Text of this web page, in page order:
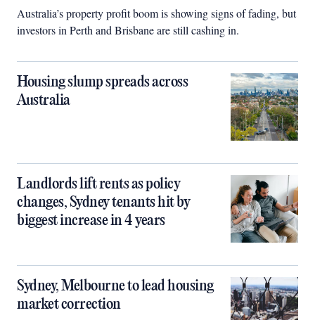
Australia’s property profit boom is showing signs of fading, but
investors in Perth and Brisbane are still cashing in.
Housing slump spreads across
Australia
Landlords lift rents as policy
changes, Sydney tenants hit by
biggest increase in 4 years
Sydney, Melbourne to lead housing
market correction